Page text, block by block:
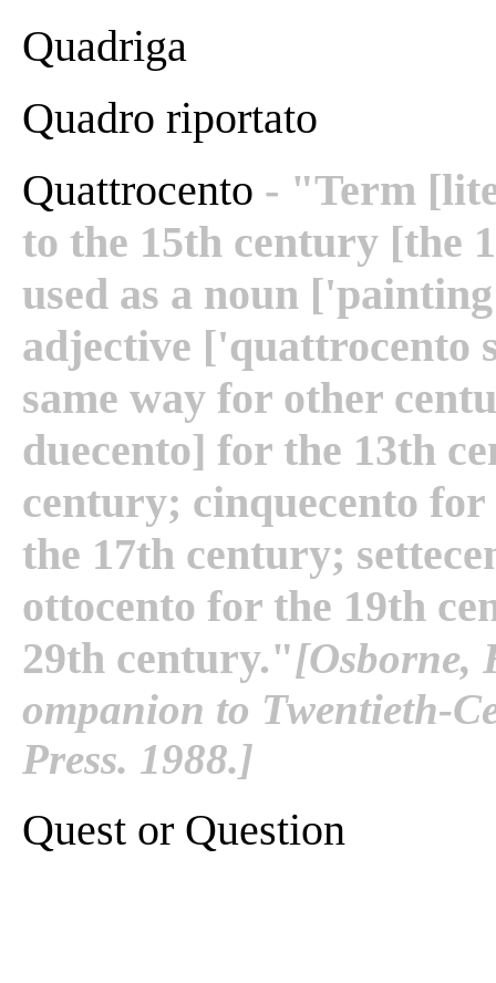
Quadriga
Quadro riportato
Quattrocento - "Term
to the 15th century [the
used as a noun
adjective ['quattrocento
same way for other
duecento] for the 13th
century; cinquecento
the 17th century;
ottocento for the 19th
29th century."[Osborne,
ompanion to Twentieth-
Press. 1988.]
Quest or Question